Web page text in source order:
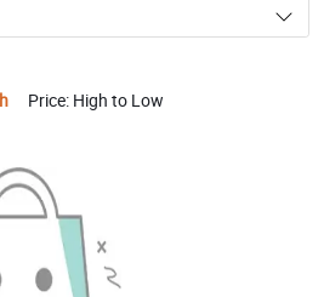
Price: High to Low